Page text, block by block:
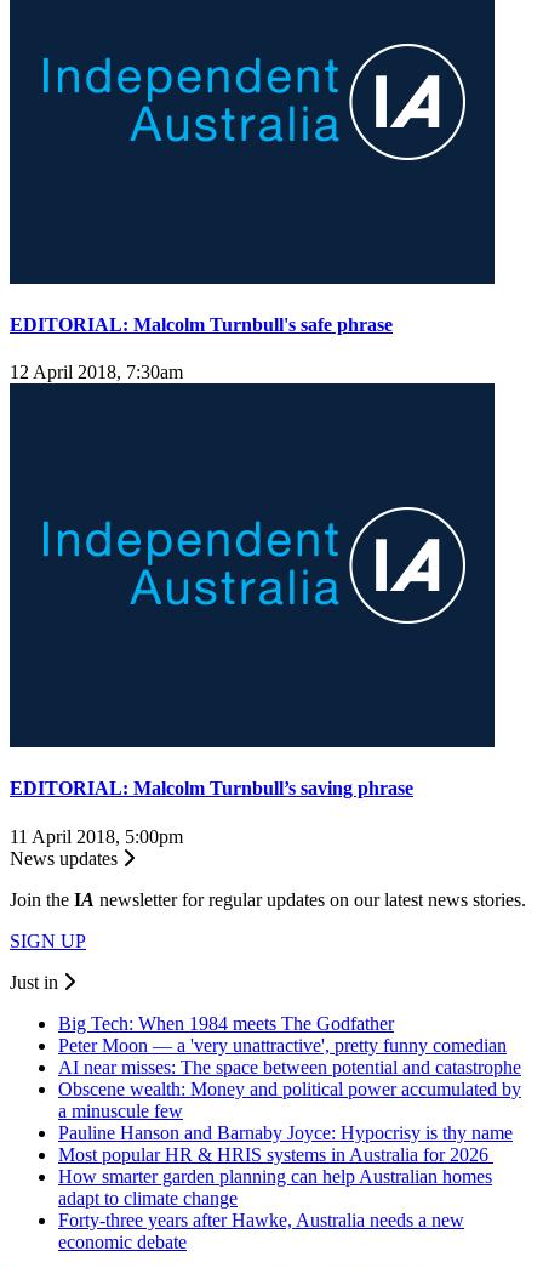
EDITORIAL: Malcolm Turnbull's safe phrase
12 April 2018, 7:30am
EDITORIAL: Malcolm Turnbull’s saving phrase
11 April 2018, 5:00pm
News updates
Join the IA newsletter for regular updates on our latest news stories.
SIGN UP
Just in
Big Tech: When 1984 meets The Godfather
Peter Moon — a 'very unattractive', pretty funny comedian
AI near misses: The space between potential and catastrophe
Obscene wealth: Money and political power accumulated by
a minuscule few
Pauline Hanson and Barnaby Joyce: Hypocrisy is thy name
Most popular HR & HRIS systems in Australia for 2026
How smarter garden planning can help Australian homes
adapt to climate change
Forty-three years after Hawke, Australia needs a new
economic debate